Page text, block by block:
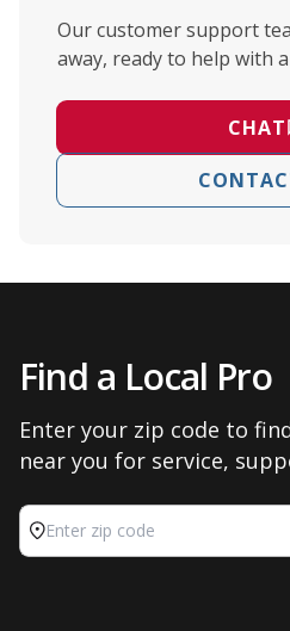
Our customer support
away, ready to help with
CHAT
Find a Local Pro
Enter your zip code to
near you for service,
Enter zip code